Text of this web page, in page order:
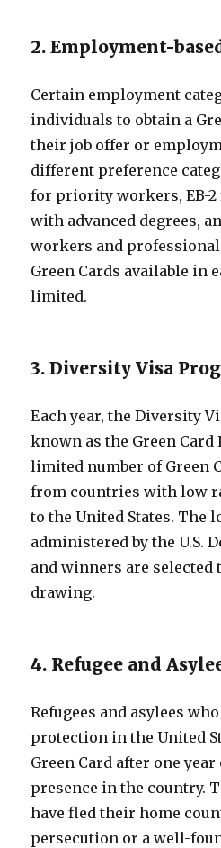
2. Employment-
Certain employment
individuals to obtain a
their job offer or
different preference
for priority workers, EB-
with advanced degrees,
workers and
Green Cards available in
limited.
3. Diversity Visa
Each year, the Diversity
known as the Green Card
limited number of Green
from countries with low
to the United States. The
administered by the U.S.
and winners are selected
drawing.
4. Refugee and
Refugees and asylees
protection in the United
Green Card after one
presence in the country.
have fled their home
persecution or a well-